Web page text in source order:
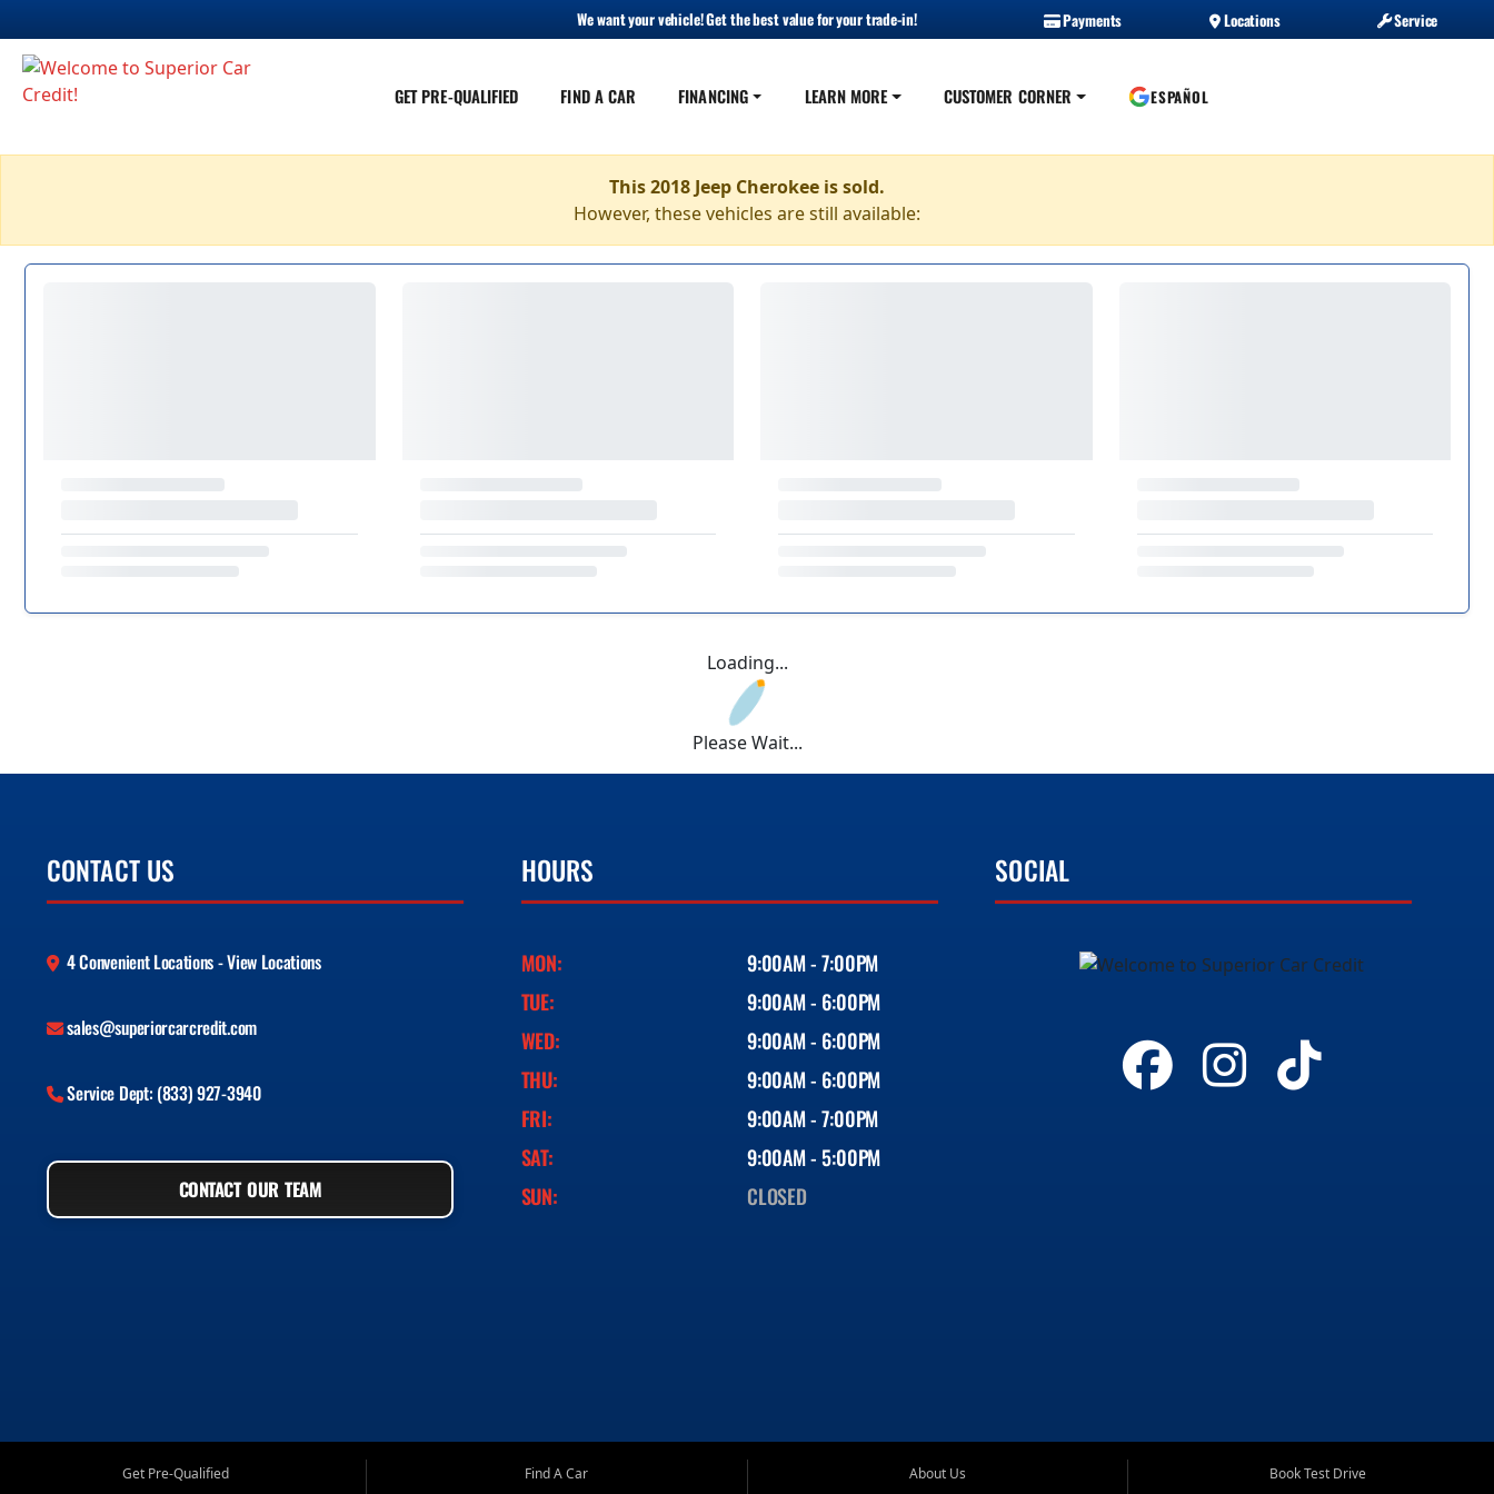
We want your vehicle! Get the best value for your trade-in! Payments Locations Service
GET PRE-QUALIFIED FIND A CAR FINANCING LEARN MORE CUSTOMER CORNER ESPAÑOL
This 2018 Jeep Cherokee is sold.
However, these vehicles are still available:
Loading...
Please Wait...
CONTACT US
4 Convenient Locations - View Locations
sales@superiorcarcredit.com
Service Dept: (833) 927-3940
CONTACT OUR TEAM
HOURS
MON:
9:00AM - 7:00PM
TUE:
9:00AM - 6:00PM
WED:
9:00AM - 6:00PM
THU:
9:00AM - 6:00PM
FRI:
9:00AM - 7:00PM
SAT:
9:00AM - 5:00PM
SUN:
CLOSED
SOCIAL
Get Pre-Qualified
Find A Car
About Us
Book Test Drive